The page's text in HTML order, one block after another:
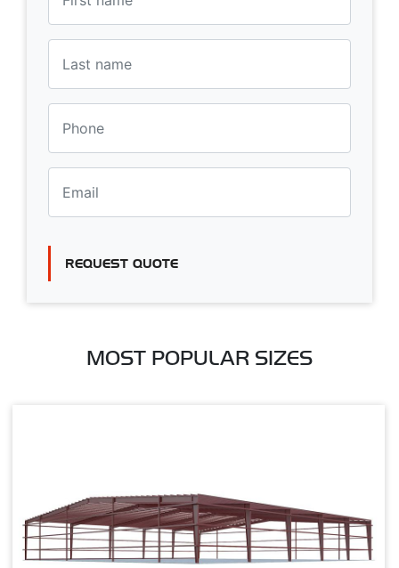
REQUEST QUOTE
MOST POPULAR SIZES